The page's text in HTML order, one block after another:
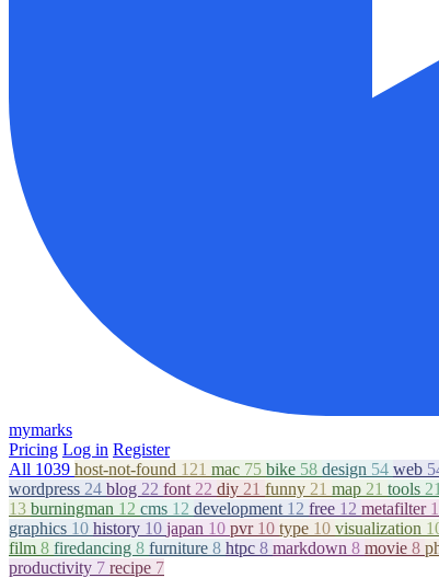
mymarks
Pricing Log in Register
All 1039 host-not-found 121 mac 75 bike 58 design 54 web
wordpress 24 blog 22 font 22 diy 21 funny 21 map 21 tools 21
13 burningman 12 cms 12 development 12 free 12 metafilter
graphics 10 history 10 japan 10 pvr 10 type 10 visualization
film 8 firedancing 8 furniture 8 htpc 8 markdown 8 movie 8
productivity 7 recipe 7